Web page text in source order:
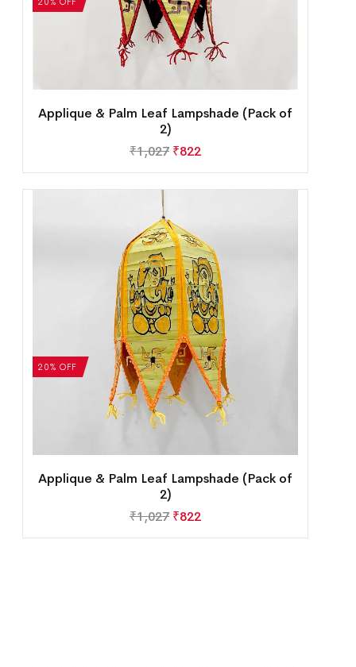
Applique & Palm Leaf Lampshade (Pack of
2)
₹1,027 ₹822
20% OFF
Applique & Palm Leaf Lampshade (Pack of
2)
₹1,027 ₹822